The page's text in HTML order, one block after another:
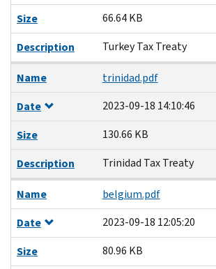
Size
66.64 KB
Description
Turkey Tax Treaty
Name
trinidad.pdf
Date
2023-09-18 14:10:46
Size
130.66 KB
Description
Trinidad Tax Treaty
Name
belgium.pdf
Date
2023-09-18 12:05:20
Size
80.96 KB